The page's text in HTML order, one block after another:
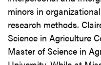
minors in
research methods.
Science in Agriculture
Master of Science in